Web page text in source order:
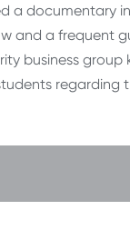
a documentary
and a frequent
business group
regarding